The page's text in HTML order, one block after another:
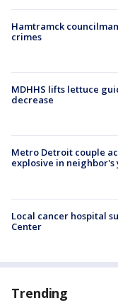
Hamtramck
crimes
MDHHS lifts lettuce
decrease
Metro Detroit couple
explosive in neighbor's
Local cancer hospital
Center
Trending